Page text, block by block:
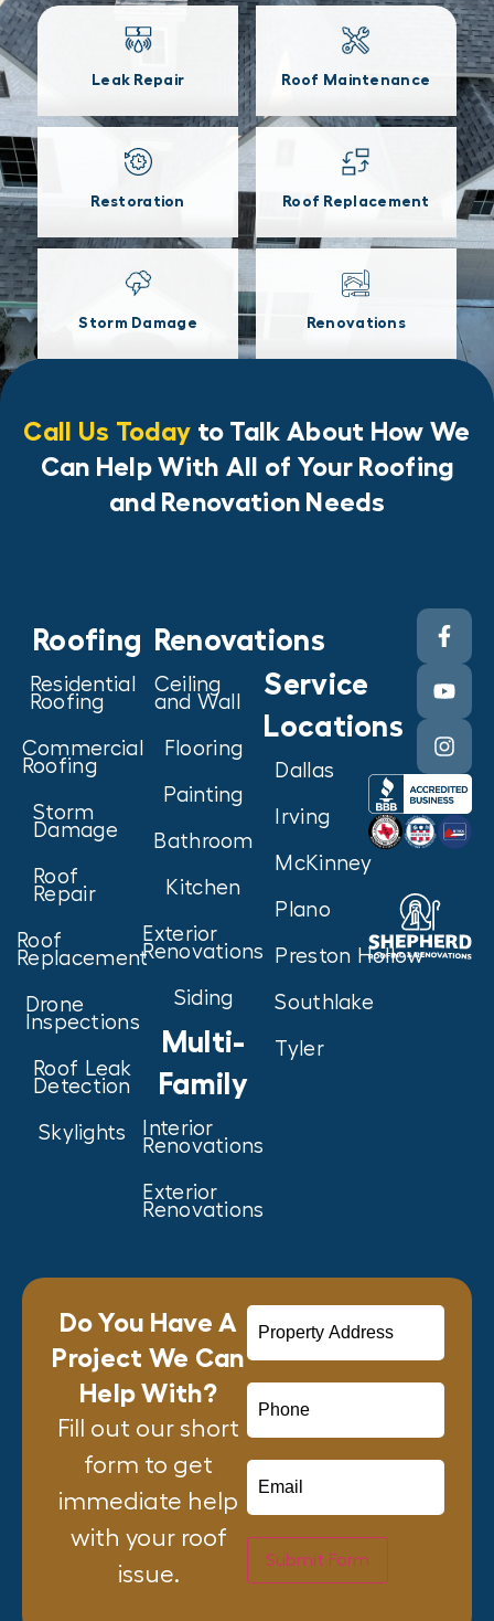
Leak Repair Roof Maintenance
Restoration Roof Replacement
Storm Damage Renovations
Call Us Today to Talk About How We
Can Help With All of Your Roofing
and Renovation Needs
Roofing
Residential
Roofing
Commercial
Roofing
Storm
Damage
Roof
Repair
Roof
Replacement
Drone
Inspections
Roof Leak
Detection
Skylights
Renovations
Ceiling
and Wall
Flooring
Painting
Bathroom
Kitchen
Exterior
Renovations
Siding
Multi-
Family
Interior
Renovations
Exterior
Renovations
Service
Locations
Dallas
Irving
McKinney
Plano
Preston Hollow
Southlake
Tyler
Do You Have A
Project We Can
Help With?
Fill out our short
form to get
immediate help
with your roof
issue.
Submit Form